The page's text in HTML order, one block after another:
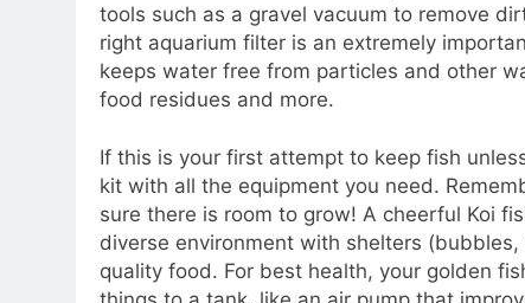
tools such as a gravel vacuum to remove
right aquarium filter is an extremely
keeps water free from particles and other
food residues and more.
If this is your first attempt to keep fish
kit with all the equipment you need.
sure there is room to grow! A cheerful Koi
diverse environment with shelters
quality food. For best health, your golden